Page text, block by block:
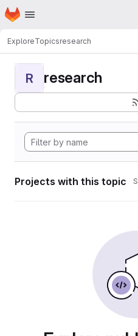
Skip to main content
Homepage
ExploreTopicsresearch
R research
Projects with this topic